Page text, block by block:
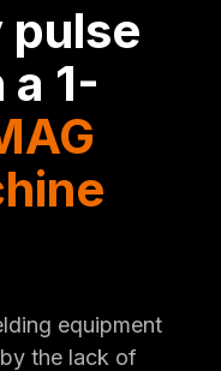
1-
equipment
the lack of